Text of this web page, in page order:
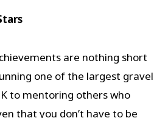
are nothing short
one of the largest gravel
to mentoring others who
that you don’t have to be